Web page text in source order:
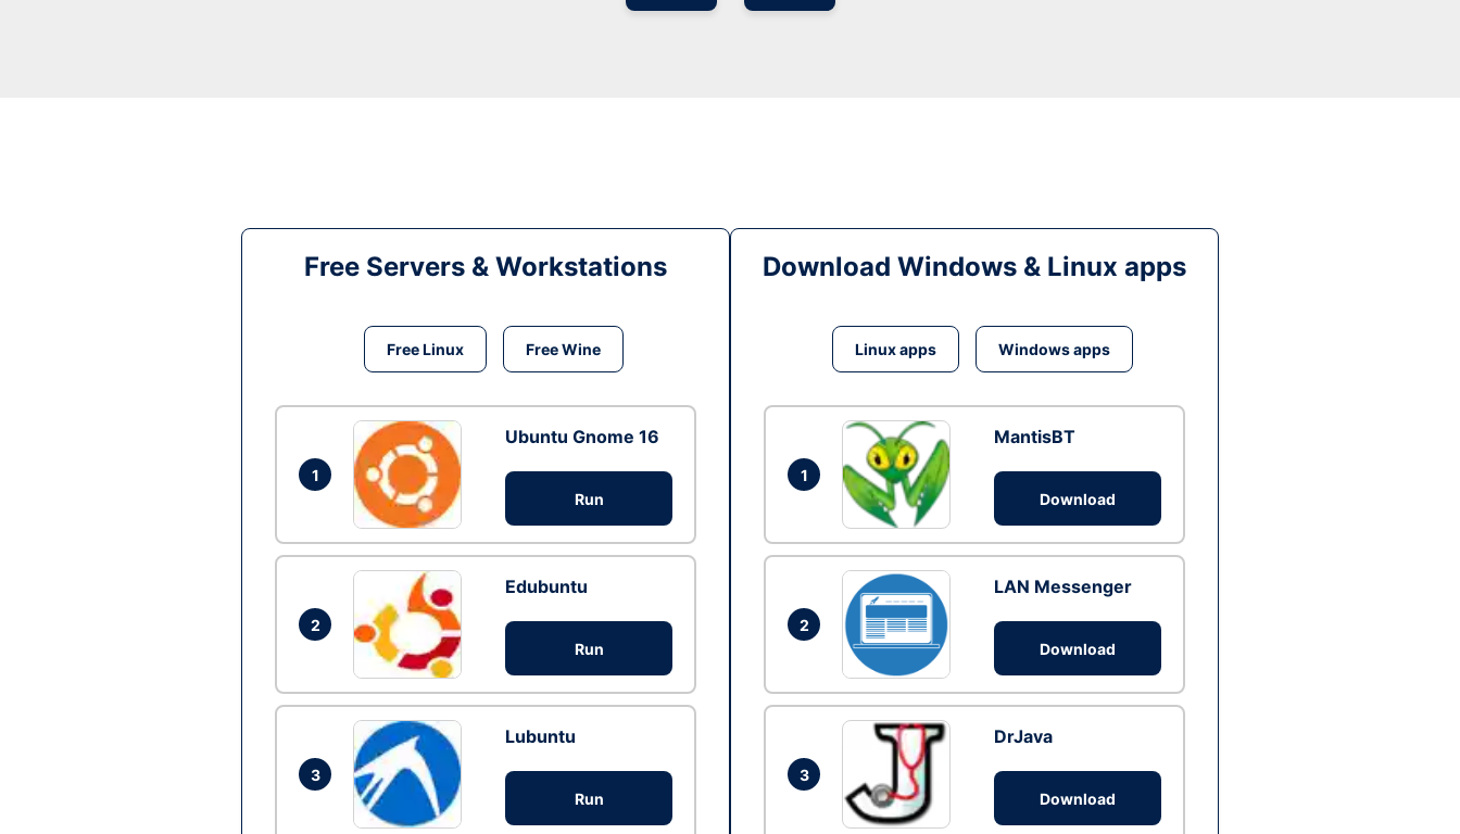
Free Servers & Workstations
Free Linux Free Wine
1
Ubuntu Gnome 16
Run
2
Edubuntu
Run
3
Lubuntu
Run
Download Windows & Linux apps
Linux apps Windows apps
1
MantisBT
Download
2
LAN Messenger
Download
3
DrJava
Download